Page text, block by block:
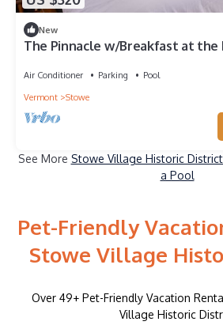
New
The Pinnacle w/Breakfast at the
Air Conditioner Parking
Pool
Vermont
Stowe
See More Stowe Village Historic
a Pool
Pet-Friendly
Stowe Village
Over 49+ Pet-Friendly Vacation
Village Historic